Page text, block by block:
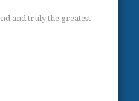
and truly the greatest